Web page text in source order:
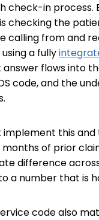
check-in process.
checking the
calling from and
a fully
answer flows into
code, and the
this and
months of prior
difference
a number that is
code also